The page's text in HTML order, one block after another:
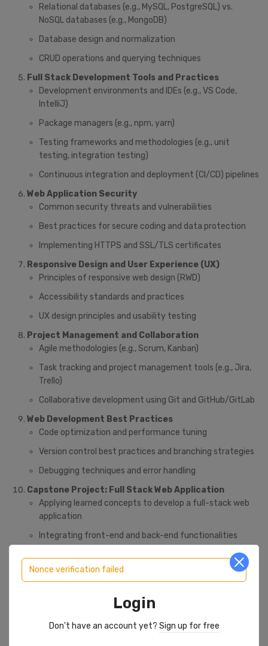
Relational databases (e.g., MySQL, PostgreSQL) vs.
NoSQL databases (e.g., MongoDB)
Database design and normalization
CRUD operations and querying techniques
Full Stack Development Tools and Practices
Development environments and IDEs (e.g., VS Code,
IntelliJ)
Package managers (e.g., npm, yarn)
Testing frameworks and methodologies (e.g., unit
testing, integration testing)
Continuous integration and deployment (CI/CD) pipelines
Web Application Security
Common security threats and vulnerabilities
Best practices for secure coding and data protection
Implementing HTTPS and SSL/TLS certificates
Responsive Design and User Experience (UX)
Principles of responsive web design (RWD)
Accessibility standards and practices
UX design principles and usability testing
Project Management and Collaboration
Agile methodologies (e.g., Scrum, Kanban)
Task tracking and project management tools (e.g., Jira,
Trello)
Collaborative development using Git and GitHub/GitLab
Web Development Best Practices
Code optimization and performance tuning
Version control best practices and branching strategies
Debugging techniques and error handling
Capstone Project: Full Stack Web Application
Applying learned concepts to develop a full-stack web
application
Integrating front-end and back-end functionalities
Implementing user authentication, data storage, and API
integrations
Nonce verification failed
Login
Don't have an account yet? Sign up for free